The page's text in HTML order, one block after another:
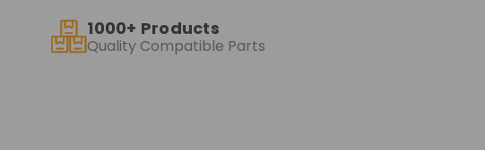
1000+ Products
Quality Compatible Parts